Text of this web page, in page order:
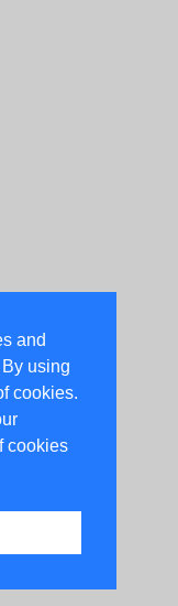
and
using
cookies.
cookies